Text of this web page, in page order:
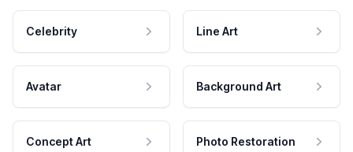
Celebrity Line Art
Avatar Background Art
Concept Art Photo Restoration